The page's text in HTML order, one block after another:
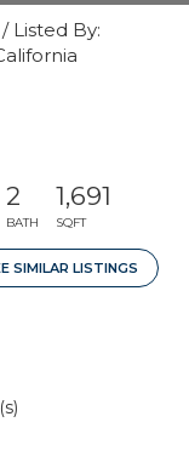
Listed By:
2
BATH
1,691
SQFT
SIMILAR LISTINGS